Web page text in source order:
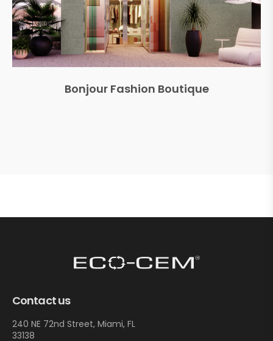
Bonjour Fashion Boutique
Contact us
240 NE 72nd Street, Miami, FL
33138